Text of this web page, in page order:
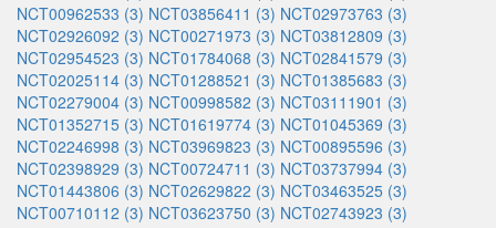
NCT00962533 (3) NCT03856411 (3) NCT02973763 (3)
NCT02926092 (3) NCT00271973 (3) NCT03812809 (3)
NCT02954523 (3) NCT01784068 (3) NCT02841579 (3)
NCT02025114 (3) NCT01288521 (3) NCT01385683 (3)
NCT02279004 (3) NCT00998582 (3) NCT03111901 (3)
NCT01352715 (3) NCT01619774 (3) NCT01045369 (3)
NCT02246998 (3) NCT03969823 (3) NCT00895596 (3)
NCT02398929 (3) NCT00724711 (3) NCT03737994 (3)
NCT01443806 (3) NCT02629822 (3) NCT03463525 (3)
NCT00710112 (3) NCT03623750 (3) NCT02743923 (3)